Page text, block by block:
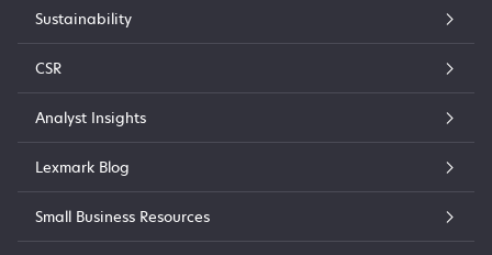
Sustainability
CSR
Analyst Insights
Lexmark Blog
Small Business Resources